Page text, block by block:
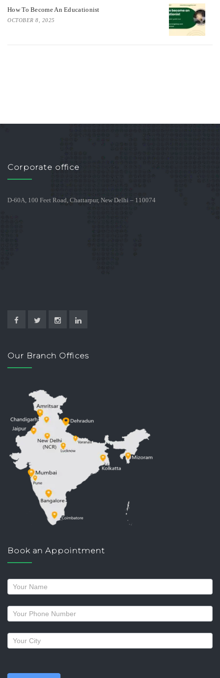
How To Become An Educationist
OCTOBER 8, 2025
Corporate office
D-60A, 100 Feet Road, Chattarpur, New Delhi – 110074
Our Branch Offices
Book an Appointment
Request
a
callback